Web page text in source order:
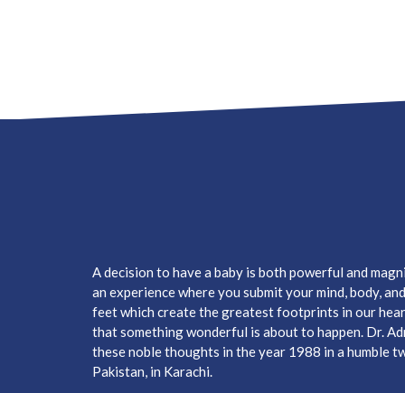
A decision to have a baby is both powerful and
an experience where you submit your mind, body,
feet which create the greatest footprints in our
that something wonderful is about to happen. Dr.
these noble thoughts in the year 1988 in a humble
Pakistan, in Karachi.